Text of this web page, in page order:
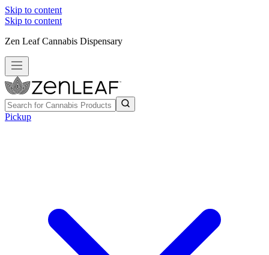
Skip to content
Skip to content
Zen Leaf Cannabis Dispensary
Pickup